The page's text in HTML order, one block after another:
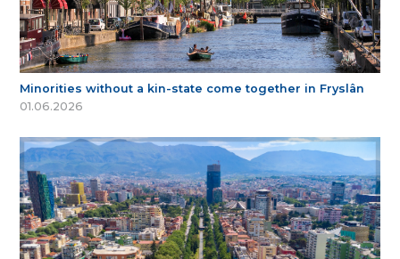
Minorities without a kin-state come together in Fryslân
01.06.2026